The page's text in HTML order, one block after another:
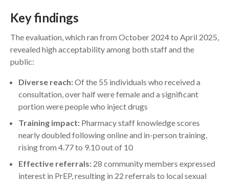
Key findings
The evaluation, which ran from October 2024 to April 2025,
revealed high acceptability among both staff and the
public:
Diverse reach:Of the 55 individuals who received a
consultation, over half were female and a significant
portion were people who inject drugs
Training impact: Pharmacy staff knowledge scores
nearly doubled following online and in-person training,
rising from 4.77 to 9.10 out of 10
Effective referrals: 28 community members expressed
interest in PrEP, resulting in 22 referrals to local sexual